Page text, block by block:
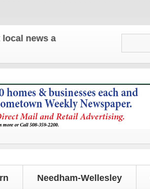
and updates!
Needham-Wellesley